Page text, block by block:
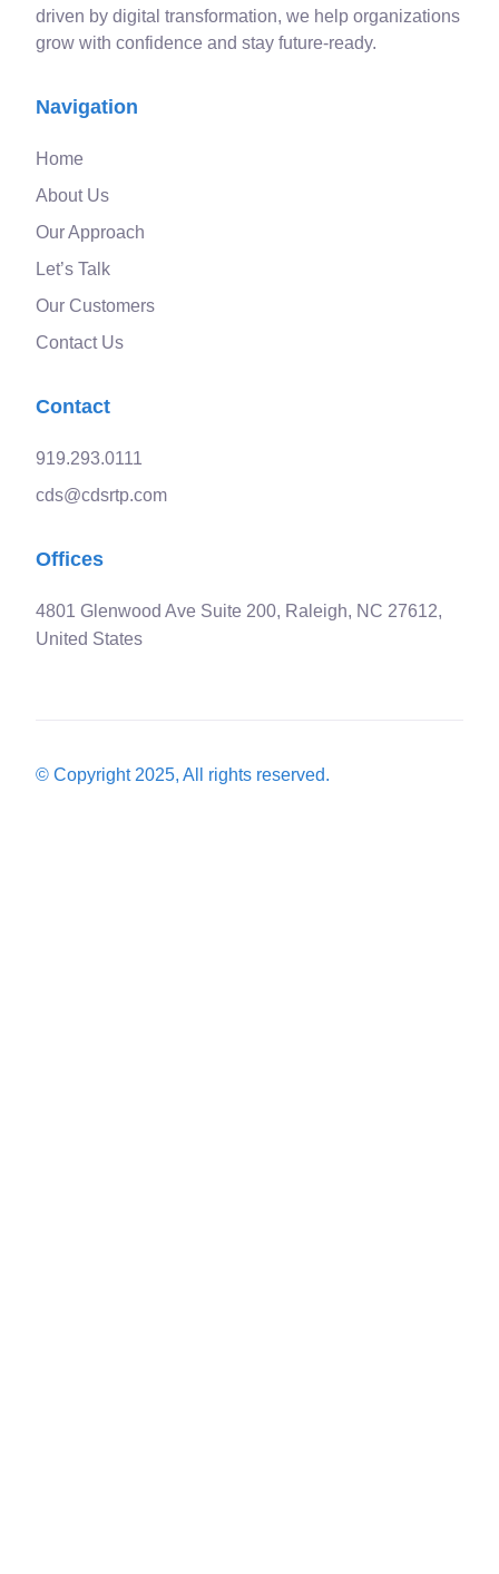
driven by digital transformation, we help organizations
grow with confidence and stay future-ready.
Navigation
Home
About Us
Our Approach
Let’s Talk
Our Customers
Contact Us
Contact
919.293.0111
cds@cdsrtp.com
Offices
4801 Glenwood Ave Suite 200, Raleigh, NC 27612,
United States
© Copyright 2025, All rights reserved.